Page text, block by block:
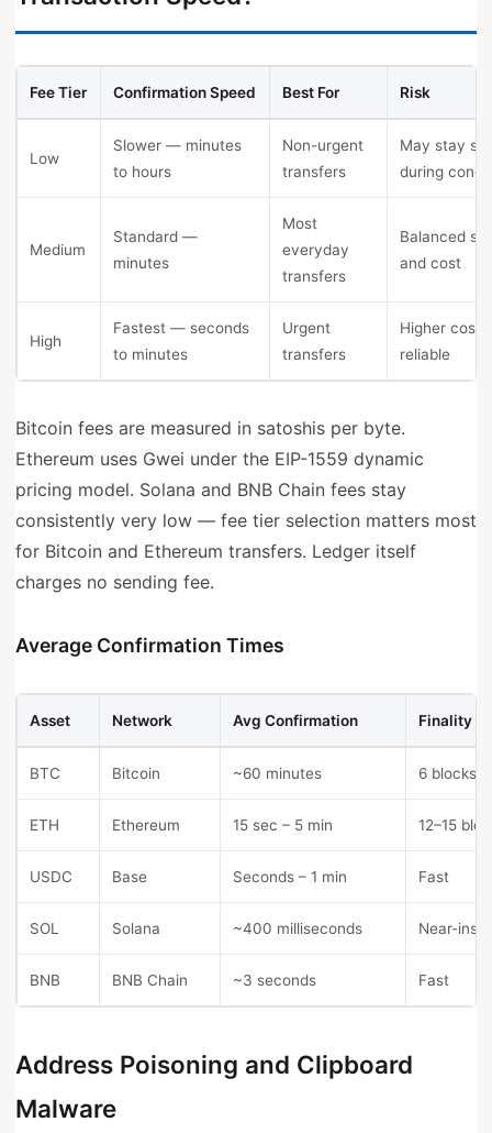
Fee Tier Confirmation Speed Best For Risk
Low
Slower — minutes
to hours
Non-urgent
transfers
May stay
during
Medium
Standard —
minutes
Most
everyday
transfers
Balanced
and cost
High
Fastest — seconds
to minutes
Urgent
transfers
Higher cost
reliable
Bitcoin fees are measured in satoshis per byte.
Ethereum uses Gwei under the EIP-1559 dynamic
pricing model. Solana and BNB Chain fees stay
consistently very low — fee tier selection matters most
for Bitcoin and Ethereum transfers. Ledger itself
charges no sending fee.
Average Confirmation Times
Asset Network Avg Confirmation Finality
BTC Bitcoin ~60 minutes 6 blocks
ETH Ethereum 15 sec – 5 min 12–15
USDC Base Seconds – 1 min Fast
SOL Solana ~400 milliseconds Near-
BNB BNB Chain ~3 seconds Fast
Address Poisoning and Clipboard
Malware